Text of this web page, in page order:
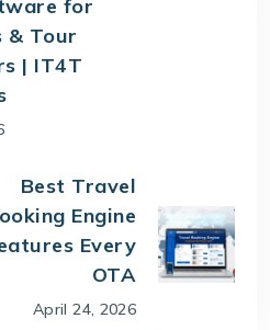
for
& Tour
| IT4T
Best Travel
Engine
Every
OTA
April 24, 2026